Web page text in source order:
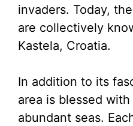
invaders. Today,
are collectively
Kastela, Croatia.
In addition to its
area is blessed
abundant seas.